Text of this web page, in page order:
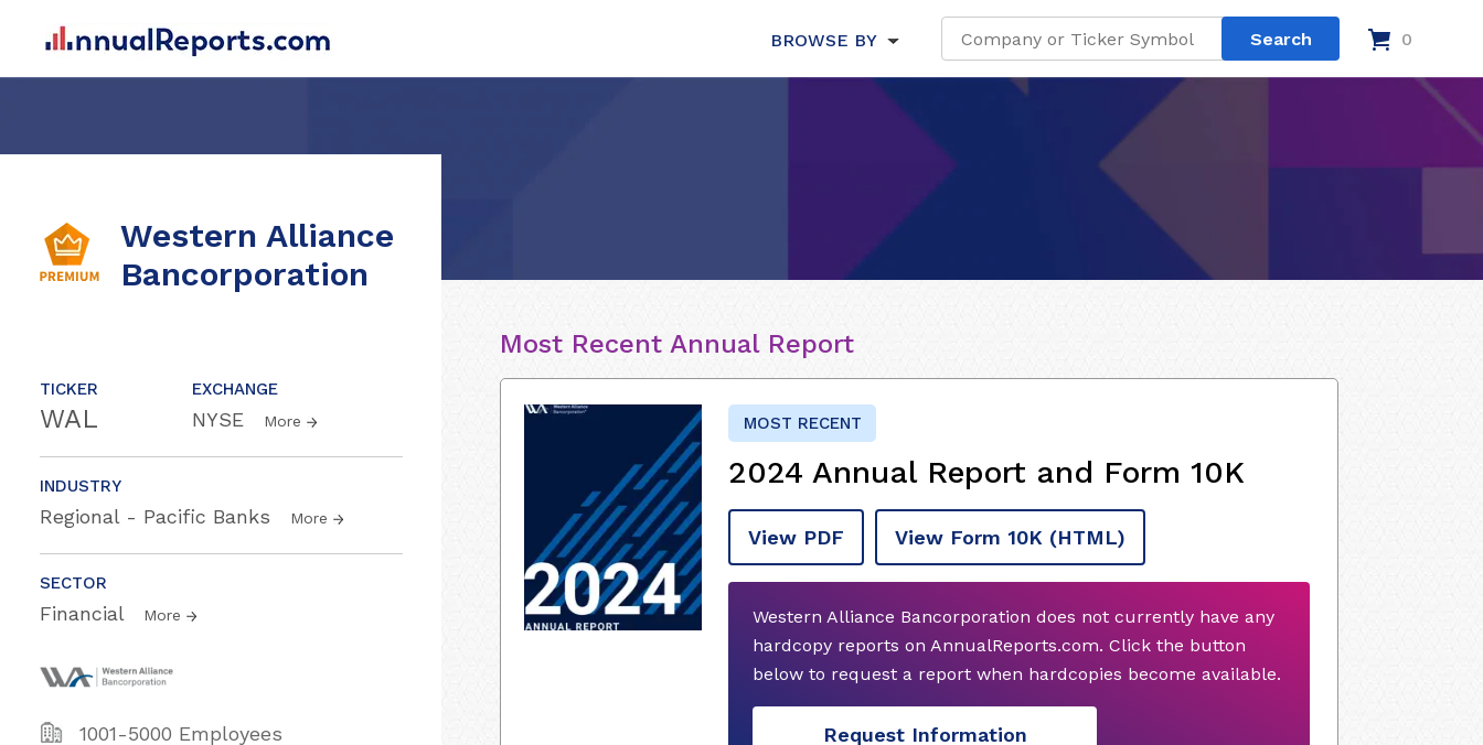
BROWSE BY 0
Western Alliance
Bancorporation
TICKER
WAL
EXCHANGE
NYSE More
INDUSTRY
Regional - Pacific Banks More
SECTOR
Financial More
1001-5000 Employees
Most Recent Annual Report
MOST RECENT
2024 Annual Report and Form 10K
View PDF View Form 10K (HTML)
Western Alliance Bancorporation does not currently have any
hardcopy reports on AnnualReports.com. Click the button
below to request a report when hardcopies become available.
Request Information